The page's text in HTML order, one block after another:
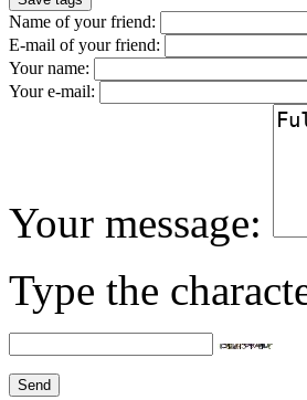
Name of your friend:
E-mail of your friend:
Your name:
Your e-mail:
Your message:
Type the